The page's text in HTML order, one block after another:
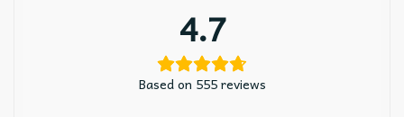
4.7
Based on 555 reviews